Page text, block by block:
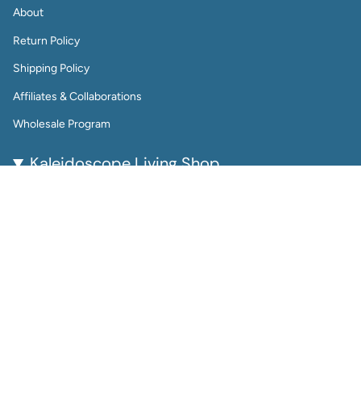
About
Return Policy
Shipping Policy
Affiliates & Collaborations
Wholesale Program
Kaleidoscope Living Shop